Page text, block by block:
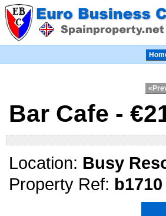
Bar Cafe -
Location: Busy
Property Ref: b1710